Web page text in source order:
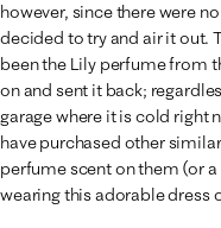
however, since there were
decided to try and air it out.
been the Lily perfume from
on and sent it back;
garage where it is cold right
have purchased other
perfume scent on them (or
wearing this adorable dress